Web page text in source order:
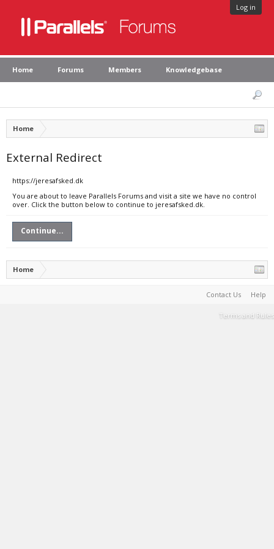
Log in
Home Forums Members Knowledgebase
Home
External Redirect
https://jeresafsked.dk
You are about to leave Parallels Forums and visit a site we have no control
over. Click the button below to continue to jeresafsked.dk.
Continue...
Home
Contact Us Help
Terms and Rules